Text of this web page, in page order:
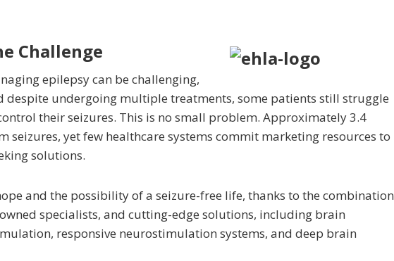
Challenge
epilepsy can be challenging,
despite undergoing multiple treatments, some patients still struggle
their seizures. This is no small problem. Approximately 3.4
seizures, yet few healthcare systems commit marketing resources to
solutions.
and the possibility of a seizure-free life, thanks to the combination
specialists, and cutting-edge solutions, including brain
responsive neurostimulation systems, and deep brain